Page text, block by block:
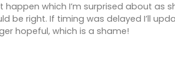
happen which I’m surprised about as
be right. If timing was delayed I’ll
hopeful, which is a shame!